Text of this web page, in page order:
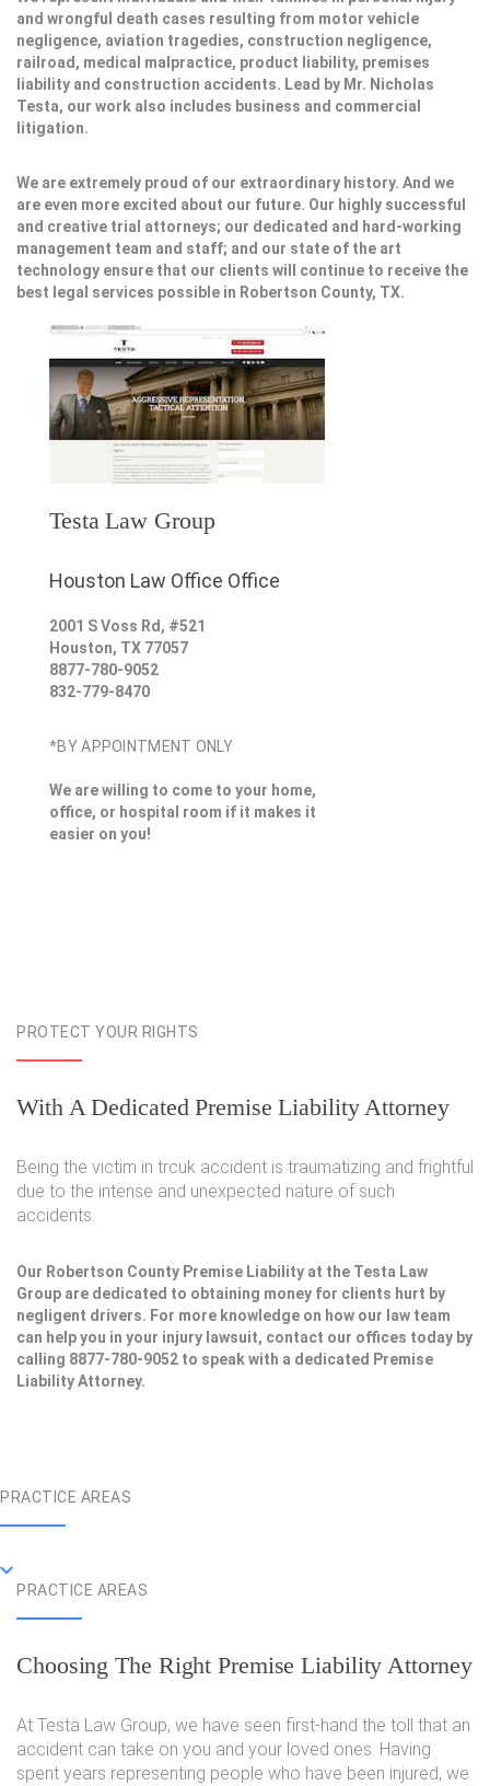
and wrongful death cases resulting from motor vehicle
negligence, aviation tragedies, construction negligence,
railroad, medical malpractice, product liability, premises
liability and construction accidents. Lead by Mr. Nicholas
Testa, our work also includes business and commercial
litigation.
We are extremely proud of our extraordinary history. And we
are even more excited about our future. Our highly successful
and creative trial attorneys; our dedicated and hard-working
management team and staff; and our state of the art
technology ensure that our clients will continue to receive the
best legal services possible in Robertson County, TX.
Testa Law Group
Houston Law Office Office
2001 S Voss Rd, #521
Houston, TX 77057
8877-780-9052
832-779-8470
*BY APPOINTMENT ONLY
We are willing to come to your home,
office, or hospital room if it makes it
easier on you!
PROTECT YOUR RIGHTS
With A Dedicated Premise Liability Attorney
Being the victim in trcuk accident is traumatizing and frightful
due to the intense and unexpected nature of such
accidents.
Our Robertson County Premise Liability at the Testa Law
Group are dedicated to obtaining money for clients hurt by
negligent drivers. For more knowledge on how our law team
can help you in your injury lawsuit, contact our offices today by
calling 8877-780-9052 to speak with a dedicated Premise
Liability Attorney.
PRACTICE AREAS
PRACTICE AREAS
Choosing The Right Premise Liability Attorney
At Testa Law Group, we have seen first-hand the toll that an
accident can take on you and your loved ones. Having
spent years representing people who have been injured, we